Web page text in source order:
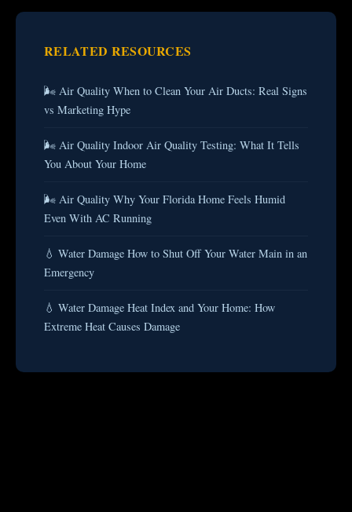
RELATED RESOURCES
🌬️ Air Quality When to Clean Your Air Ducts: Real Signs
vs Marketing Hype
🌬️ Air Quality Indoor Air Quality Testing: What It Tells
You About Your Home
🌬️ Air Quality Why Your Florida Home Feels Humid
Even With AC Running
💧 Water Damage How to Shut Off Your Water Main in an
Emergency
💧 Water Damage Heat Index and Your Home: How
Extreme Heat Causes Damage